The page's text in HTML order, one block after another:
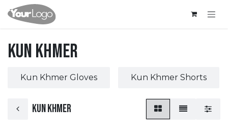
Skip to Content
Kun Khmer
Kun Khmer Gloves Kun Khmer Shorts
Kun Khmer